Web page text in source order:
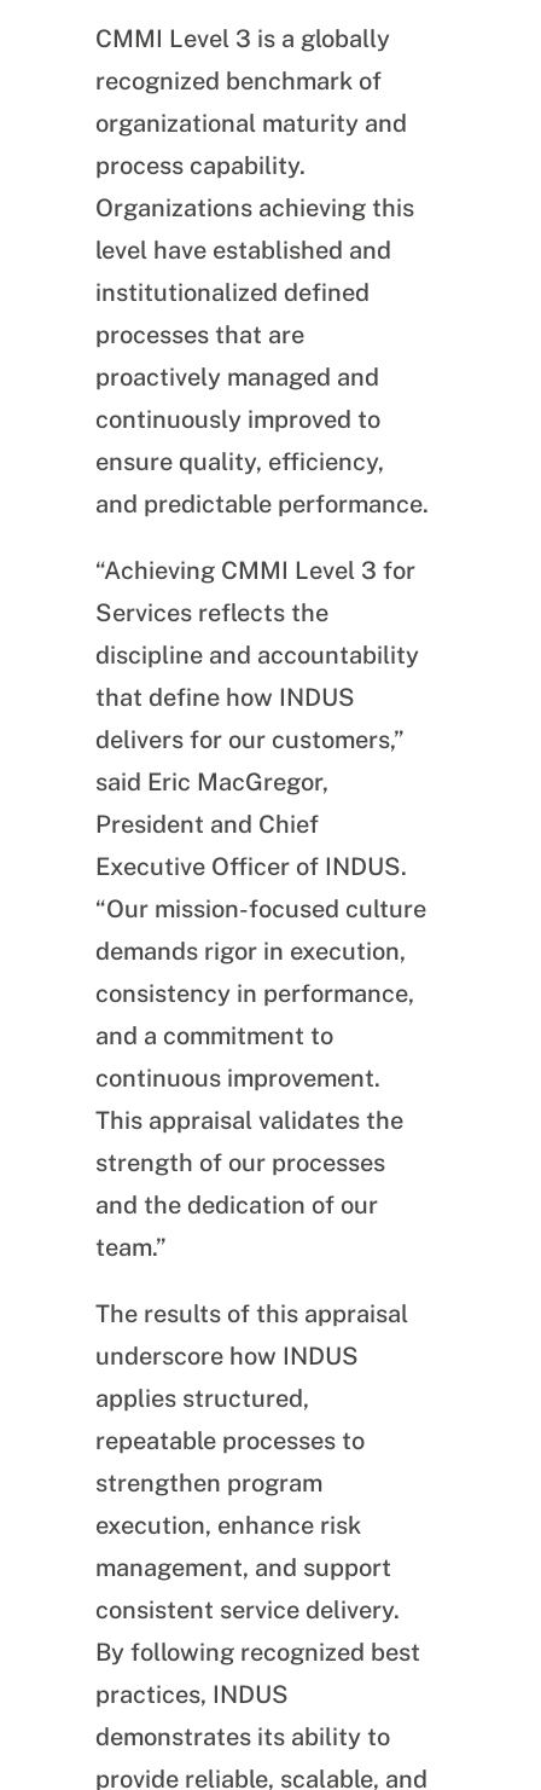
CMMI Level 3 is a globally
recognized benchmark of
organizational maturity and
process capability.
Organizations achieving this
level have established and
institutionalized defined
processes that are
proactively managed and
continuously improved to
ensure quality, efficiency,
and predictable performance.
“Achieving CMMI Level 3 for
Services reflects the
discipline and accountability
that define how INDUS
delivers for our customers,”
said Eric MacGregor,
President and Chief
Executive Officer of INDUS.
“Our mission-focused culture
demands rigor in execution,
consistency in performance,
and a commitment to
continuous improvement.
This appraisal validates the
strength of our processes
and the dedication of our
team.”
The results of this appraisal
underscore how INDUS
applies structured,
repeatable processes to
strengthen program
execution, enhance risk
management, and support
consistent service delivery.
By following recognized best
practices, INDUS
demonstrates its ability to
provide reliable, scalable, and